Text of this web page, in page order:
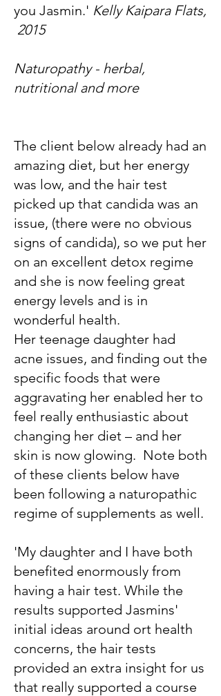
you Jasmin.' Kelly Kaipara Flats,
2015
Naturopathy - herbal,
nutritional and more
The client below already had an
amazing diet, but her energy
was low, and the hair test
picked up that candida was an
issue, (there were no obvious
signs of candida), so we put her
on an excellent detox regime
and she is now feeling great
energy levels and is in
wonderful health.
Her teenage daughter had
acne issues, and finding out the
specific foods that were
aggravating her enabled her to
feel really enthusiastic about
changing her diet – and her
skin is now glowing. Note both
of these clients below have
been following a naturopathic
regime of supplements as well.
'My daughter and I have both
benefited enormously from
having a hair test. While the
results supported Jasmins'
initial ideas around ort health
concerns, the hair tests
provided an extra insight for us
that really supported a course